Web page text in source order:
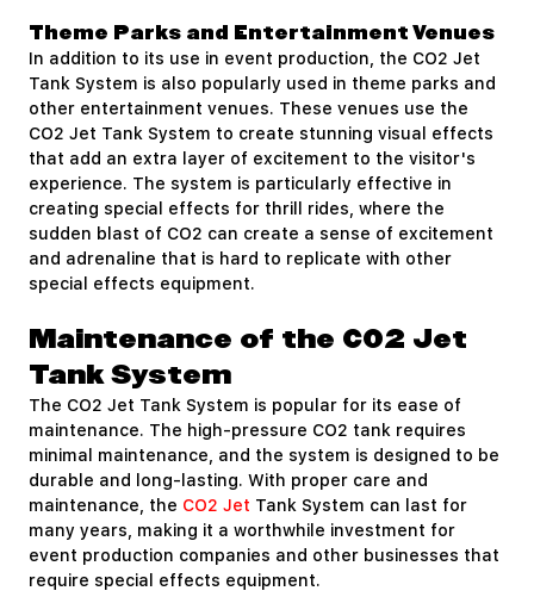
Theme Parks and Entertainment Venues
In addition to its use in event production, the CO2 Jet
Tank System is also popularly used in theme parks and
other entertainment venues. These venues use the
CO2 Jet Tank System to create stunning visual effects
that add an extra layer of excitement to the visitor's
experience. The system is particularly effective in
creating special effects for thrill rides, where the
sudden blast of CO2 can create a sense of excitement
and adrenaline that is hard to replicate with other
special effects equipment.
Maintenance of the CO2 Jet
Tank System
The CO2 Jet Tank System is popular for its ease of
maintenance. The high-pressure CO2 tank requires
minimal maintenance, and the system is designed to be
durable and long-lasting. With proper care and
maintenance, the CO2 Jet Tank System can last for
many years, making it a worthwhile investment for
event production companies and other businesses that
require special effects equipment.